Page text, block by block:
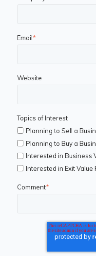
Email*
Website
Topics of Interest
Planning to Sell a
Planning to Buy a
Interested in Business
Interested in Exit Value
Comment*